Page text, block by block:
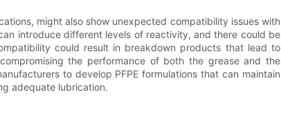
might also show unexpected compatibility issues with
introduce different levels of reactivity, and there could be
could result in breakdown products that lead to
the performance of both the grease and the
to develop PFPE formulations that can maintain
adequate lubrication.